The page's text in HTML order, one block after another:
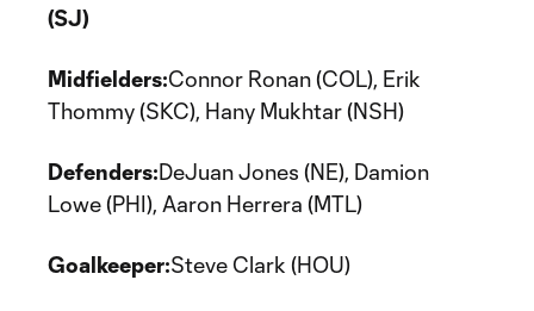
(SJ)
Midfielders:Connor Ronan (COL), Erik
Thommy (SKC), Hany Mukhtar (NSH)
Defenders:DeJuan Jones (NE), Damion
Lowe (PHI), Aaron Herrera (MTL)
Goalkeeper:Steve Clark (HOU)